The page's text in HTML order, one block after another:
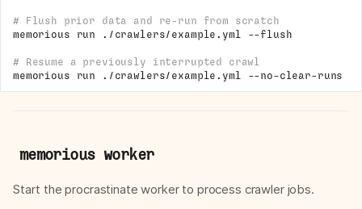
# Flush prior data and re-run from scratch
memorious
run ./crawlers/example.yml
# Resume a previously interrupted crawl
memorious
run ./crawlers/example.yml
memorious worker
Start the procrastinate worker to process crawler jobs.